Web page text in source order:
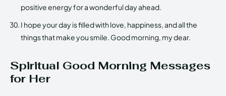
positive energy for a wonderful day ahead.
I hope your day is filled with love, happiness, and all the
things that make you smile. Good morning, my dear.
Spiritual Good Morning Messages
for Her